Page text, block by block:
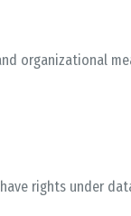
organizational
rights under